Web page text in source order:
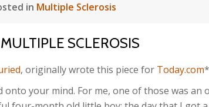
in Multiple Sclerosis
SCLEROSIS
, originally wrote this piece for Today.com*
onto your mind. For me, one of those was an